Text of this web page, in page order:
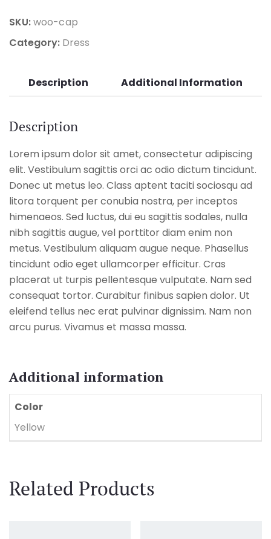
SKU:woo-cap
Category: Dress
Description Additional Information
Description
Lorem ipsum dolor sit amet, consectetur adipiscing
elit. Vestibulum sagittis orci ac odio dictum tincidunt.
Donec ut metus leo. Class aptent taciti sociosqu ad
litora torquent per conubia nostra, per inceptos
himenaeos. Sed luctus, dui eu sagittis sodales, nulla
nibh sagittis augue, vel porttitor diam enim non
metus. Vestibulum aliquam augue neque. Phasellus
tincidunt odio eget ullamcorper efficitur. Cras
placerat ut turpis pellentesque vulputate. Nam sed
consequat tortor. Curabitur finibus sapien dolor. Ut
eleifend tellus nec erat pulvinar dignissim. Nam non
arcu purus. Vivamus et massa massa.
Additional information
Color
Yellow
Related Products